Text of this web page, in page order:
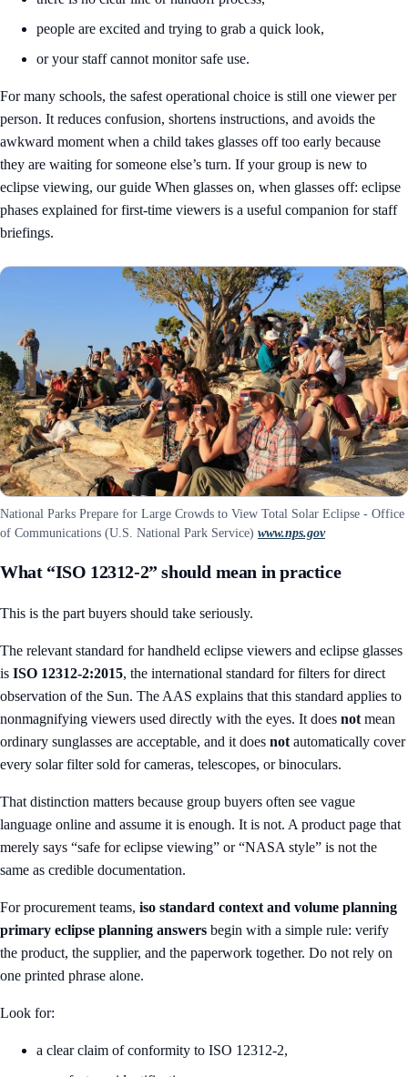
people are excited and trying to grab a quick look,
or your staff cannot monitor safe use.
For many schools, the safest operational choice is still one viewer per
person. It reduces confusion, shortens instructions, and avoids the
awkward moment when a child takes glasses off too early because
they are waiting for someone else’s turn. If your group is new to
eclipse viewing, our guide When glasses on, when glasses off: eclipse
phases explained for first-time viewers is a useful companion for staff
briefings.
National Parks Prepare for Large Crowds to View Total Solar Eclipse - Office
of Communications (U.S. National Park Service) www.nps.gov
What “ISO 12312-2” should mean in practice
This is the part buyers should take seriously.
The relevant standard for handheld eclipse viewers and eclipse glasses
is ISO 12312-2:2015, the international standard for filters for direct
observation of the Sun. The AAS explains that this standard applies to
nonmagnifying viewers used directly with the eyes. It does not mean
ordinary sunglasses are acceptable, and it does not automatically cover
every solar filter sold for cameras, telescopes, or binoculars.
That distinction matters because group buyers often see vague
language online and assume it is enough. It is not. A product page that
merely says “safe for eclipse viewing” or “NASA style” is not the
same as credible documentation.
For procurement teams, iso standard context and volume planning
primary eclipse planning answers begin with a simple rule: verify
the product, the supplier, and the paperwork together. Do not rely on
one printed phrase alone.
Look for:
a clear claim of conformity to ISO 12312-2,